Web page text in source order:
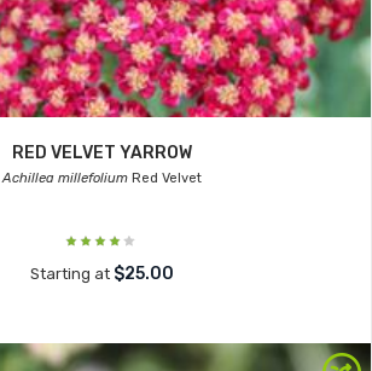
RED VELVET YARROW
Achillea millefoliumRed Velvet
Starting at $25.00